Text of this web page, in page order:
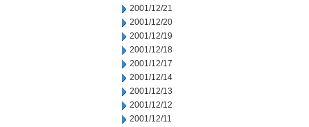
2001/12/21
2001/12/20
2001/12/19
2001/12/18
2001/12/17
2001/12/14
2001/12/13
2001/12/12
2001/12/11